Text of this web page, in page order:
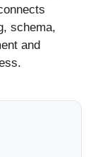
schema,
and